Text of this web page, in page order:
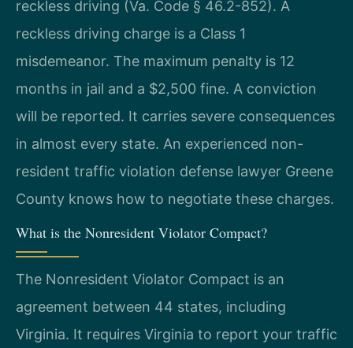
reckless driving (Va. Code § 46.2-852). A
reckless driving charge is a Class 1
misdemeanor. The maximum penalty is 12
months in jail and a $2,500 fine. A conviction
will be reported. It carries severe consequences
in almost every state. An experienced non-
resident traffic violation defense lawyer Greene
County knows how to negotiate these charges.
What is the Nonresident Violator Compact?
The Nonresident Violator Compact is an
agreement between 44 states, including
Virginia. It requires Virginia to report your traffic